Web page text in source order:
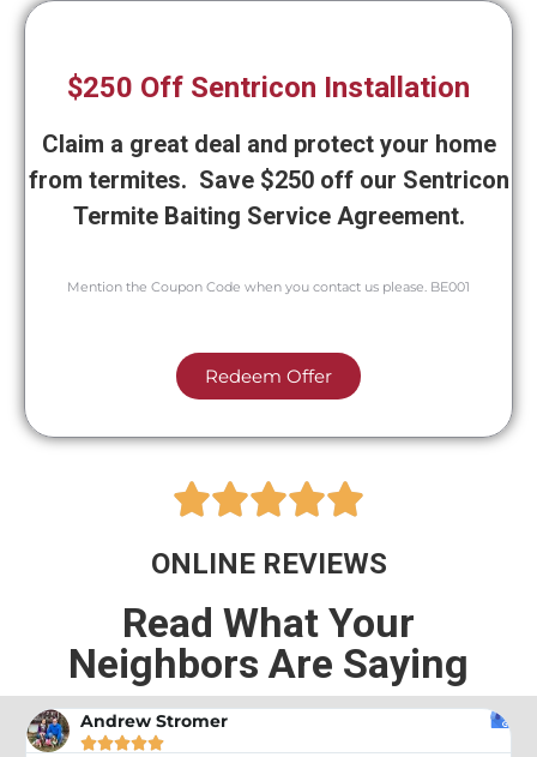
$250 Off Sentricon Installation
Claim a great deal and protect your home
from termites. Save $250 off our Sentricon
Termite Baiting Service Agreement.
Mention the Coupon Code when you contact us please. BE001
Redeem Offer

ONLINE REVIEWS
Read What Your
Neighbors Are Saying
Andrew Stromer
